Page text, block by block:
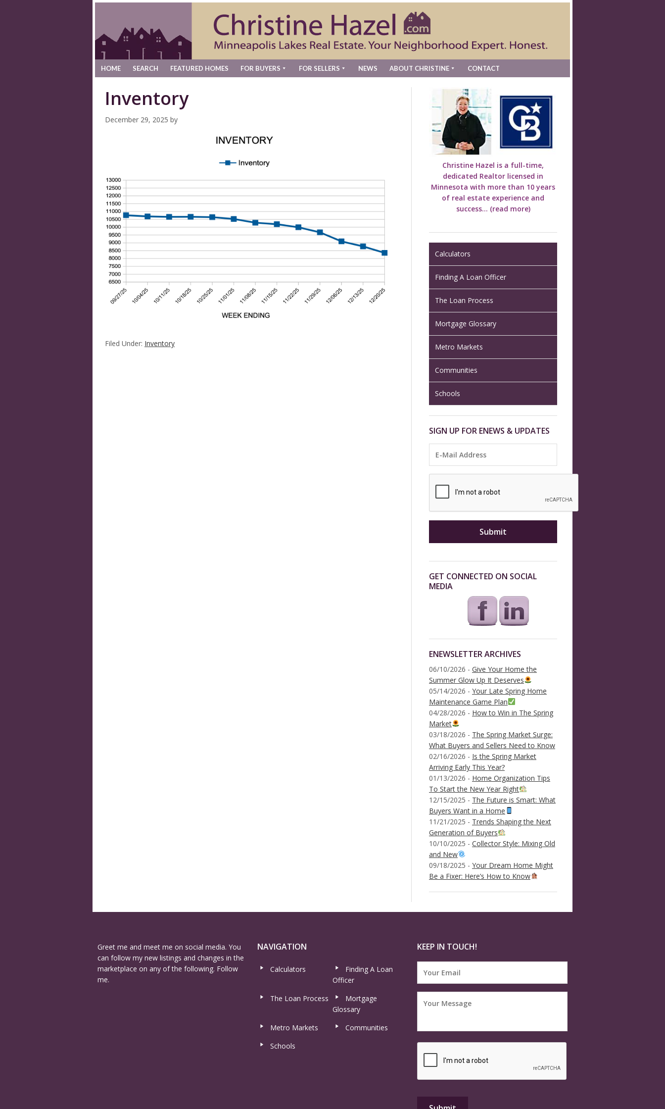
HOME SEARCH FEATURED HOMES FOR BUYERS FOR SELLERS NEWS ABOUT CHRISTINE CONTACT
Inventory
December 29, 2025 by
Filed Under: Inventory
Christine Hazel is a full-time,
dedicated Realtor licensed in
Minnesota with more than 10 years
of real estate experience and
success... (read more)
Calculators
Finding A Loan Officer
The Loan Process
Mortgage Glossary
Metro Markets
Communities
Schools
SIGN UP FOR ENEWS & UPDATES
GET CONNECTED ON SOCIAL
MEDIA
ENEWSLETTER ARCHIVES
06/10/2026 - Give Your Home the
Summer Glow Up It Deserves
05/14/2026 - Your Late Spring Home
Maintenance Game Plan
04/28/2026 - How to Win in The Spring
Market
03/18/2026 - The Spring Market Surge:
What Buyers and Sellers Need to Know
02/16/2026 - Is the Spring Market
Arriving Early This Year?
01/13/2026 - Home Organization Tips
To Start the New Year Right
12/15/2025 - The Future is Smart: What
Buyers Want in a Home
11/21/2025 - Trends Shaping the Next
Generation of Buyers
10/10/2025 - Collector Style: Mixing Old
and New
09/18/2025 - Your Dream Home Might
Be a Fixer: Here’s How to Know
Greet me and meet me on social media. You
can follow my new listings and changes in the
marketplace on any of the following. Follow
me.
NAVIGATION
Calculators
Finding A Loan
Officer
The Loan Process
Mortgage
Glossary
Metro Markets
Communities
Schools
KEEP IN TOUCH!